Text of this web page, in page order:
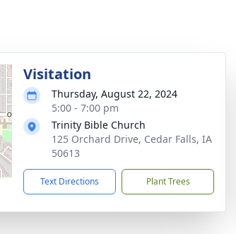
Visitation
Thursday, August 22, 2024
5:00 - 7:00 pm
Trinity Bible Church
125 Orchard Drive, Cedar Falls, IA
50613
Text Directions Plant Trees